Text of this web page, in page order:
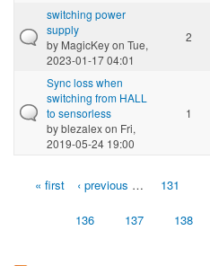
switching power
supply
by MagicKeyon Tue,
2023-01-17 04:01
2
Sync loss when
switching from HALL
to sensorless
byblezalexon Fri,
2019-05-24 19:00
1
Pages« first ‹ previous … 131
136 137 138